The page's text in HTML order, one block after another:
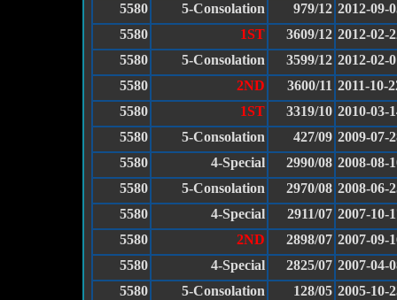
5580
5-Consolation 979/12 2012-09-
5580
1ST 3609/12 2012-02-
5580
5-Consolation 3599/12 2012-02-
5580
2ND 3600/11 2011-10-
5580
1ST 3319/10 2010-03-
5580
5-Consolation 427/09 2009-07-
5580
4-Special 2990/08 2008-08-
5580
5-Consolation 2970/08 2008-06-
5580
4-Special 2911/07 2007-10-
5580
2ND 2898/07 2007-09-
5580
4-Special 2825/07 2007-04-
5580
5-Consolation 128/05 2005-10-